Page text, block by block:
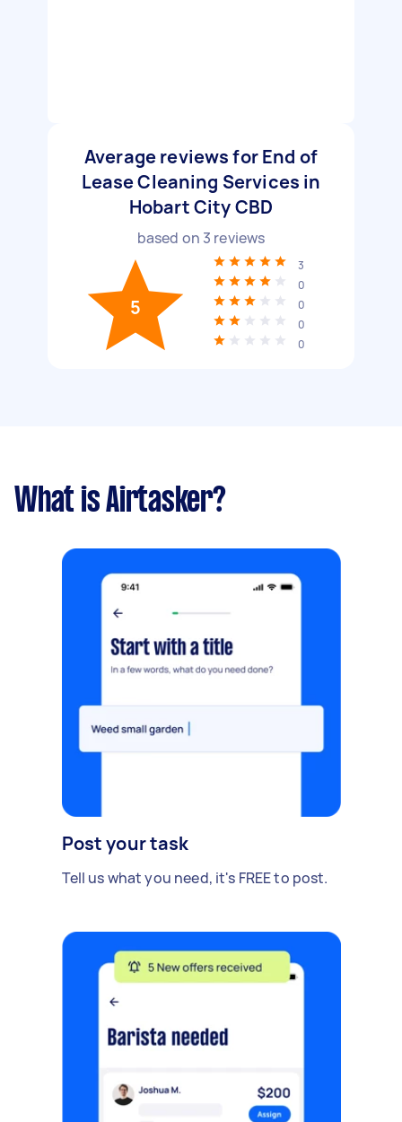
Average reviews for End of
Lease Cleaning Services in
Hobart City CBD
based on 3 reviews
5
3
0
0
0
0
What is Airtasker?
Post your task
Tell us what you need, it's FREE to post.